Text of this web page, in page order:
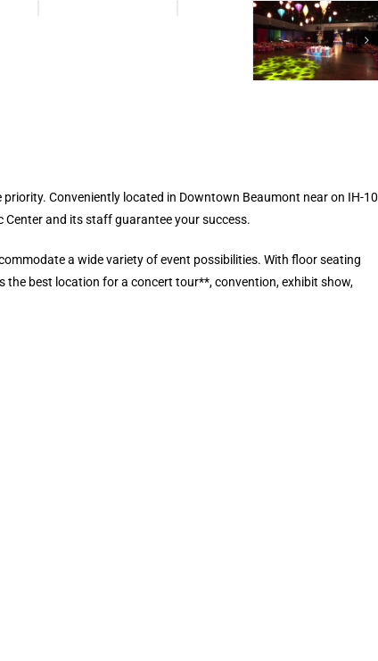
Conveniently located in Downtown Beaumont near on IH-10
Center and its staff guarantee your success.
a wide variety of event possibilities. With floor seating
the best location for a concert tour**, convention, exhibit show,